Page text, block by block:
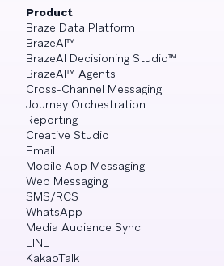
Product
Braze Data Platform
BrazeAI™
BrazeAI Decisioning Studio™
BrazeAI™ Agents
Cross-Channel Messaging
Journey Orchestration
Reporting
Creative Studio
Email
Mobile App Messaging
Web Messaging
SMS/RCS
WhatsApp
Media Audience Sync
LINE
KakaoTalk